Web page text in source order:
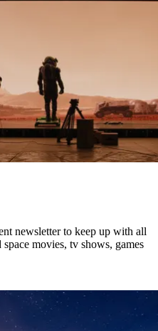
newsletter to keep up with all
movies, tv shows, games